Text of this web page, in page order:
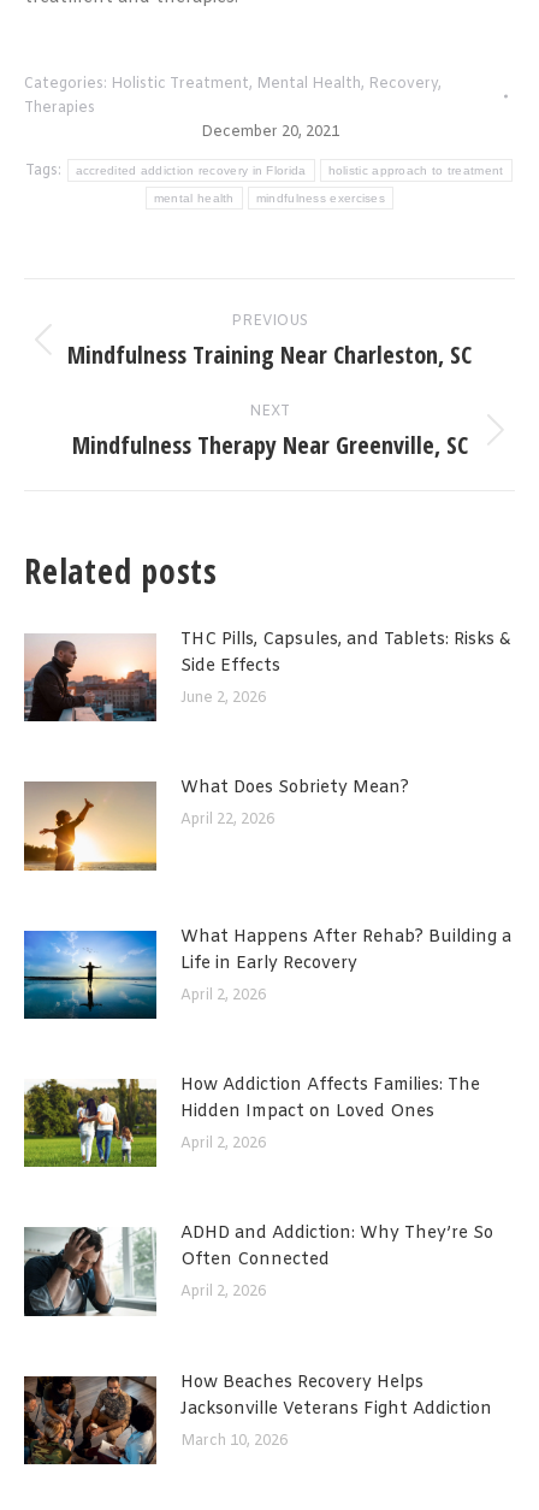
Categories: Holistic Treatment, Mental Health, Recovery,
Therapies
December 20, 2021
Tags:
accredited addiction recovery in Florida holistic approach to treatment
mental health mindfulness exercises
navigation
PREVIOUS
Previous
Mindfulness Training Near Charleston, SC
NEXT
Next
Mindfulness Therapy Near Greenville, SC
Related posts
THC Pills, Capsules, and Tablets: Risks &
Side Effects
June 2, 2026
What Does Sobriety Mean?
April 22, 2026
What Happens After Rehab? Building a
Life in Early Recovery
April 2, 2026
How Addiction Affects Families: The
Hidden Impact on Loved Ones
April 2, 2026
ADHD and Addiction: Why They’re So
Often Connected
April 2, 2026
How Beaches Recovery Helps
Jacksonville Veterans Fight Addiction
March 10, 2026